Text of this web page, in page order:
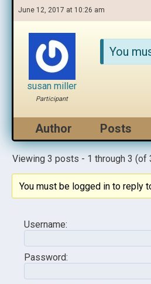
June 12, 2017 at 10:26 am
susan miller
Participant
You
Author Posts
Viewing 3 posts - 1 through 3 (of
You must be logged in to reply
Username:
Password: